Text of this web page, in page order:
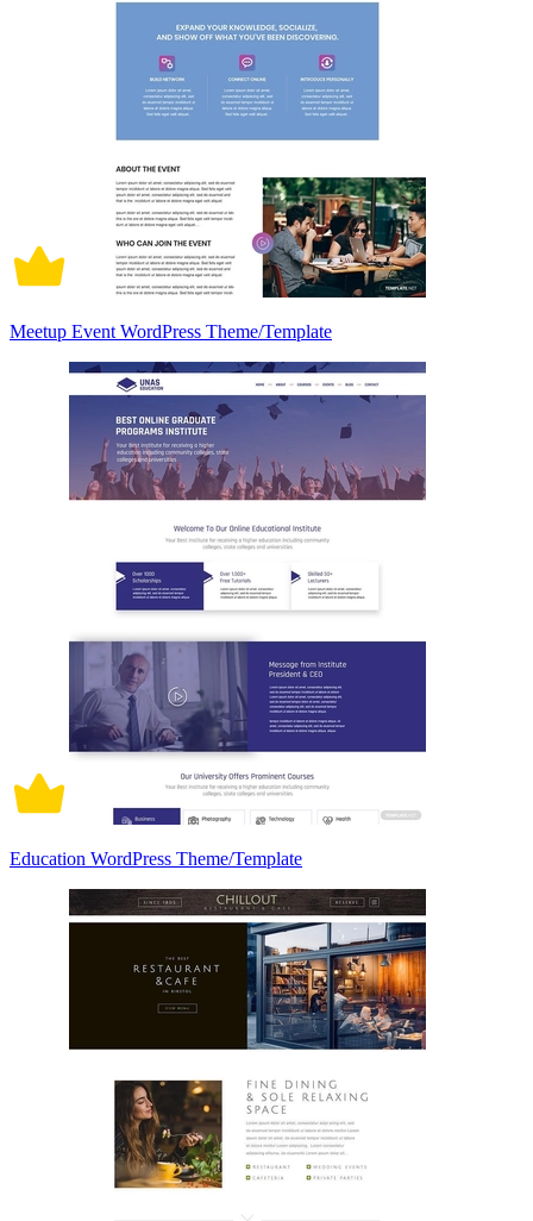
Meetup Event WordPress Theme/Template
Education WordPress Theme/Template